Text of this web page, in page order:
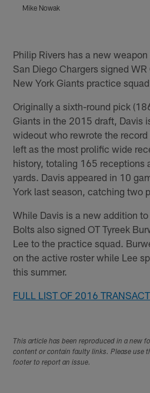
Mike Nowak
Philip Rivers has a new
San Diego Chargers signed
New York Giants practice squad.
Originally a sixth-round pick
Giants in the 2015 draft, Davis
wideout who rewrote the
left as the most prolific wide
history, totaling 165 receptions
yards. Davis appeared in 10
York last season, catching two
While Davis is a new addition
Bolts also signed OT Tyreek
Lee to the practice squad.
on the active roster while Lee
this summer.
FULL LIST OF 2016
This article has been reproduced in a new
content or contain faulty links. Please use
footer to report an issue.